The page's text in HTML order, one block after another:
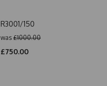
R3001/150
was £1000.00
£750.00